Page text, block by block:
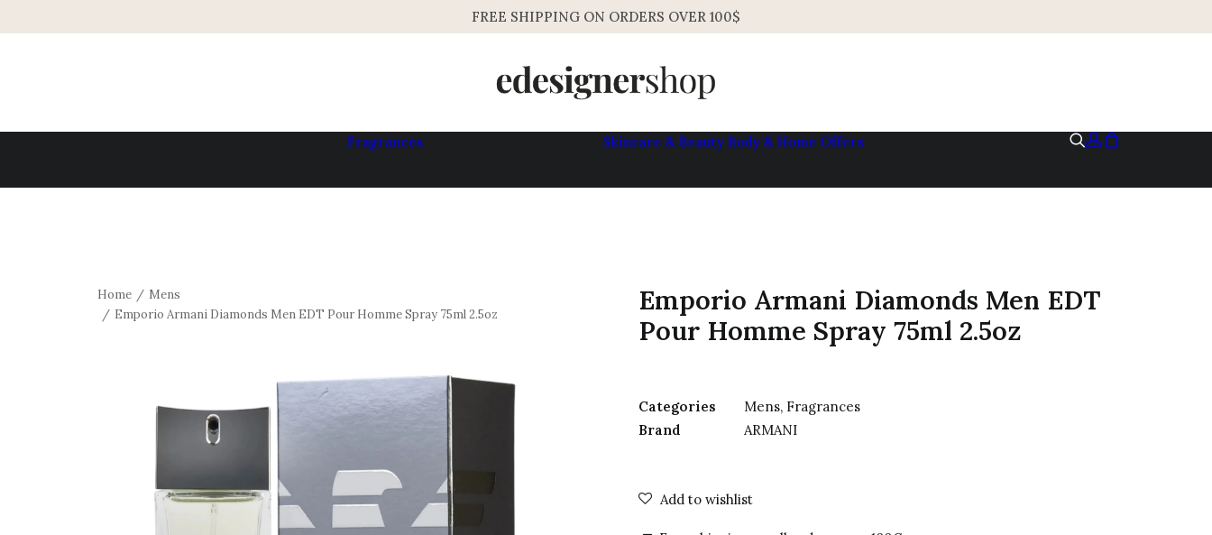
FREE SHIPPING ON ORDERS OVER 100$
Fragrances Skincare & Beauty Body & Home Offers
Home
Mens
Emporio Armani Diamonds Men EDT Pour Homme Spray 75ml 2.5oz
Emporio Armani Diamonds Men EDT
Pour Homme Spray 75ml 2.5oz
Categories Mens, Fragrances
Brand
ARMANI
Add to wishlist